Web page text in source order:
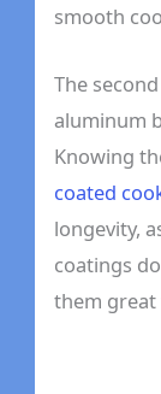
smooth
The
aluminum
Knowing
coated
longevity,
coatings
them